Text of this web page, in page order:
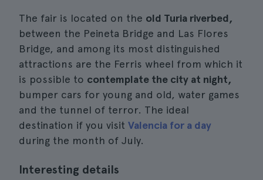
The fair is located on the old Turia riverbed,
between the Peineta Bridge and Las Flores
Bridge, and among its most distinguished
attractions are the Ferris wheel from which it
is possible to contemplate the city at night,
bumper cars for young and old, water games
and the tunnel of terror. The ideal
destination if you visit Valencia for a day
during the month of July.
Interesting details